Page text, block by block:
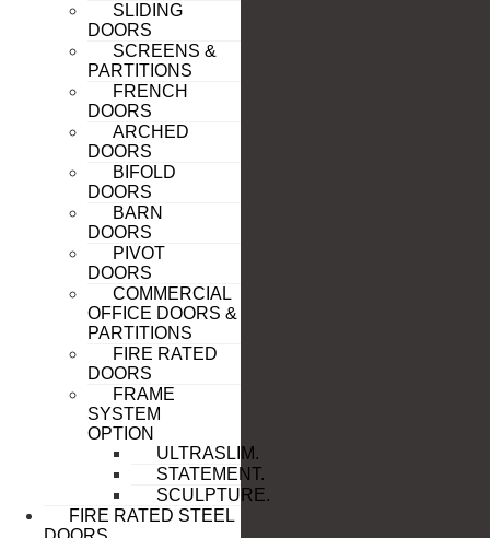
SLIDING
DOORS
SCREENS &
PARTITIONS
FRENCH
DOORS
ARCHED
DOORS
BIFOLD
DOORS
BARN
DOORS
PIVOT
DOORS
COMMERCIAL
OFFICE DOORS &
PARTITIONS
FIRE RATED
DOORS
FRAME
SYSTEM
OPTION
ULTRASLIM.
STATEMENT.
SCULPTURE.
FIRE RATED STEEL